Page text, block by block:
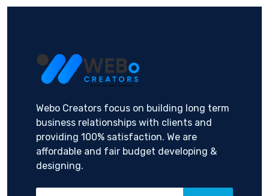
Webo Creators focus on building long term
business relationships with clients and
providing 100% satisfaction. We are
affordable and fair budget developing &
designing.